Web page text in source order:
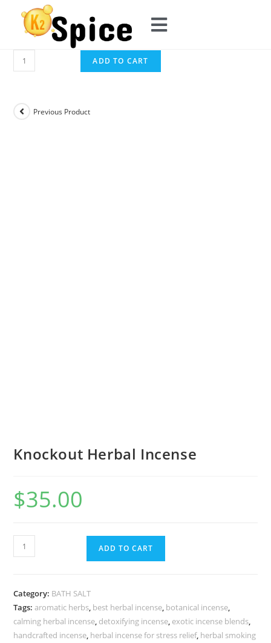
ADD TO CART
Previous Product
Knockout Herbal Incense
$35.00
ADD TO CART
Category: BATH SALT
Tags:aromatic herbs, best herbal incense, botanical incense,
calming herbal incense, detoxifying incense, exotic incense blends,
handcrafted incense, herbal incense for stress relief, herbal smoking